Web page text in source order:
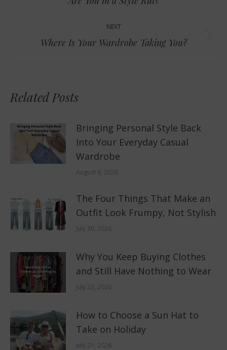
NEXT
Next
Where Is Your Wardrobe Taking You?
Related Posts
Bringing Personal Style Back
Into Your Everyday Casual
Wardrobe
August 6, 2026
The Four Things That Make an
Outfit Look Frumpy, Not Stylish
July 30, 2026
Why You Keep Buying Clothes
and Still Have Nothing to Wear
July 23, 2026
How to Choose a Sun Hat to
Take on Holiday
July 21, 2026